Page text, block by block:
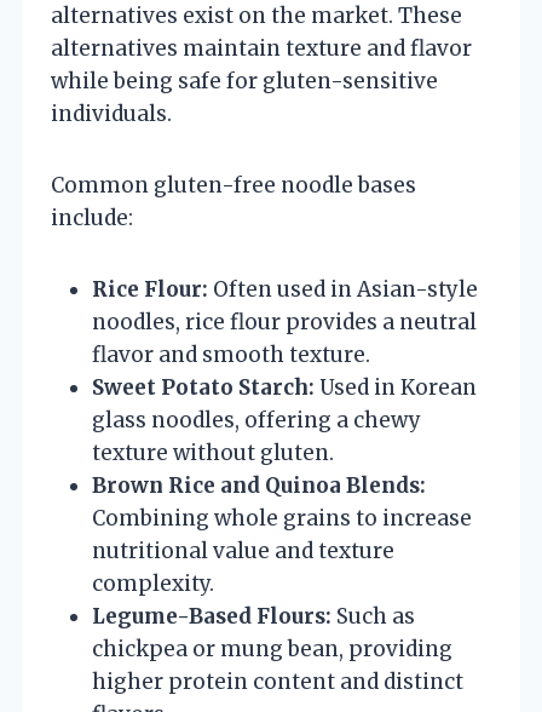
alternatives exist on the market. These
alternatives maintain texture and flavor
while being safe for gluten-sensitive
individuals.
Common gluten-free noodle bases
include:
Rice Flour: Often used in Asian-style
noodles, rice flour provides a neutral
flavor and smooth texture.
Sweet Potato Starch: Used in Korean
glass noodles, offering a chewy
texture without gluten.
Brown Rice and Quinoa Blends:
Combining whole grains to increase
nutritional value and texture
complexity.
Legume-Based Flours: Such as
chickpea or mung bean, providing
higher protein content and distinct